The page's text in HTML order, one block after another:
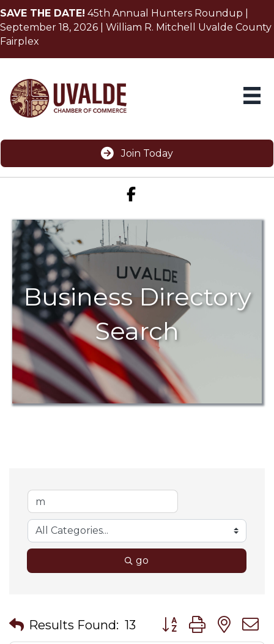
SAVE THE DATE! 45th Annual Hunters Roundup |
September 18, 2026 | William R. Mitchell Uvalde County
Fairplex
Join Today
Facebook icon
Business Directory
Search
go
Results Found: 13 Button group with